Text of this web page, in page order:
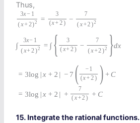
Thus,
3x− 1
(x+ 2)2 =
3
(x+ 2 ) −
7
(x+2)2
∫
3x− 1
(x+ 2)2 = ∫ {
3
( x+ 2 ) −
7
(x+2)2 }dx
= 3log |x + 2 | − 7 ( − 1
(x+ 2) ) + C
= 3log |x + 2 | +
7
( x+2 ) + C
15. Integrate the rational functions.